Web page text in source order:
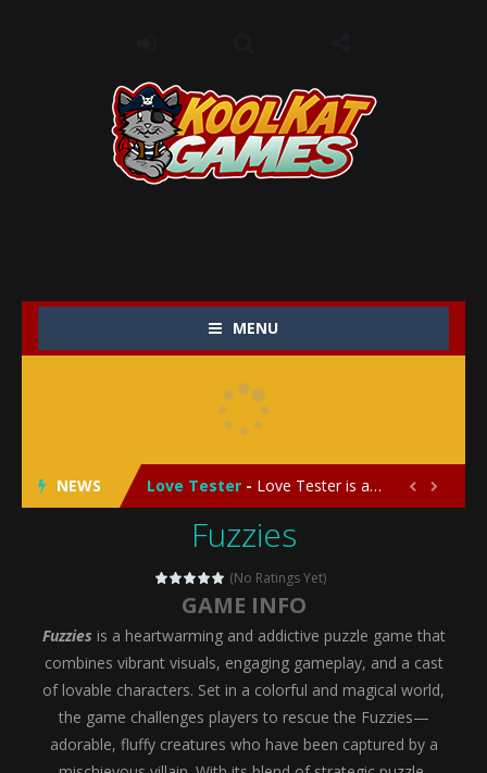
MENU
NEWS
My Baby Unicorn 2
Save the Princess
Love Tester - Love Tester is a lighthearted and entertaining game that lets players explore the mysteries of love and compatibility in...
Emergency Surgery
Fashion Doll Diversity Salon
My Newborn Baby Twins Care-My
Little Panda Shark Family -Little Panda Shark Family is a charming educational adventure game that combines the unique concept of a panda-shark hybrid...
Little Tailor Diy Fashion-Little Tailor DIY Fashion is a creative fashion design and sewing simulation game that allows players to experience the joy...
 
Fuzzies
(No Ratings Yet)
GAME INFO
Fuzzies is a heartwarming and addictive puzzle game that
combines vibrant visuals, engaging gameplay, and a cast
of lovable characters. Set in a colorful and magical world,
the game challenges players to rescue the Fuzzies—
adorable, fluffy creatures who have been captured by a